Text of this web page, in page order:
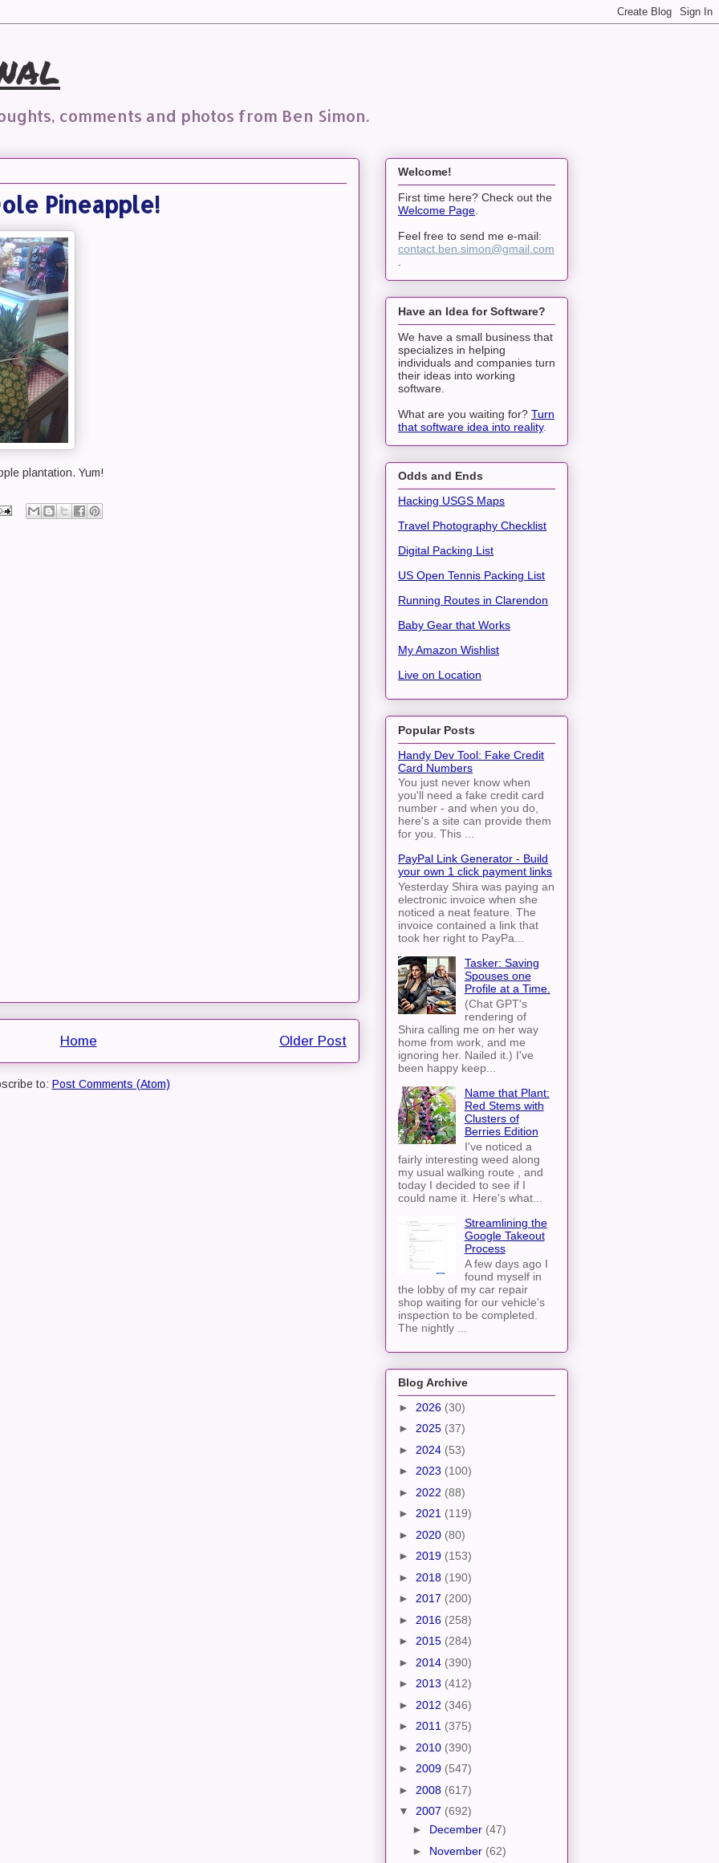
comments and photos from Ben Simon.
Pineapple!
plantation. Yum!
Older Post
Home
to: Post Comments (Atom)
Welcome!
First time here? Check out the
Welcome Page.
Feel free to send me e-mail:
contact.ben.simon@gmail.com
.
Have an Idea for Software?
We have a small business that
specializes in helping
individuals and companies turn
their ideas into working
software.
What are you waiting for? Turn
that software idea into reality.
Odds and Ends
Hacking USGS Maps
Travel Photography Checklist
Digital Packing List
US Open Tennis Packing List
Running Routes in Clarendon
Baby Gear that Works
My Amazon Wishlist
Live on Location
Popular Posts
Handy Dev Tool: Fake Credit
Card Numbers
You just never know when
you'll need a fake credit card
number - and when you do,
here's a site can provide them
for you. This ...
PayPal Link Generator - Build
your own 1 click payment links
Yesterday Shira was paying an
electronic invoice when she
noticed a neat feature. The
invoice contained a link that
took her right to PayPa...
Tasker: Saving
Spouses one
Profile at a Time.
(Chat GPT's
rendering of
Shira calling me on her way
home from work, and me
ignoring her. Nailed it.) I've
been happy keep...
Name that Plant:
Red Stems with
Clusters of
Berries Edition
I've noticed a
fairly interesting weed along
my usual walking route , and
today I decided to see if I
could name it. Here's what...
Streamlining the
Google Takeout
Process
A few days ago I
found myself in
the lobby of my car repair
shop waiting for our vehicle's
inspection to be completed.
The nightly ...
Blog Archive
► 2026 (30)
► 2025 (37)
► 2024 (53)
► 2023 (100)
► 2022 (88)
► 2021 (119)
► 2020 (80)
► 2019 (153)
► 2018 (190)
► 2017 (200)
► 2016 (258)
► 2015 (284)
► 2014 (390)
► 2013 (412)
► 2012 (346)
► 2011 (375)
► 2010 (390)
► 2009 (547)
► 2008 (617)
▼ 2007 (692)
► December (47)
► November (62)